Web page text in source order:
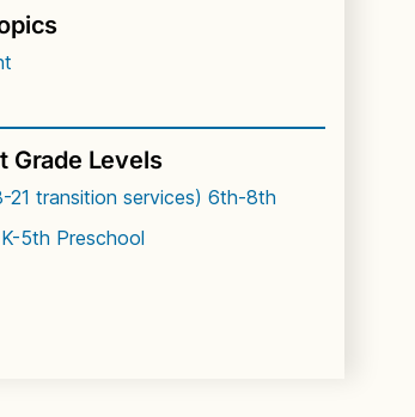
Grade Levels
21 transition services) 6th-8th
K-5th Preschool